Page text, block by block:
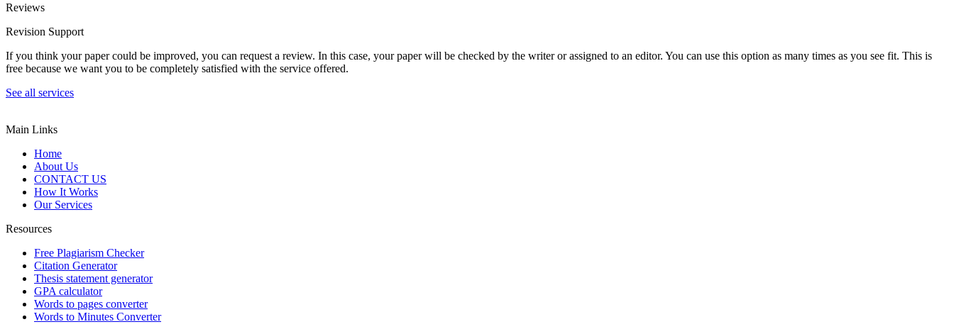
Reviews
Revision Support
If you think your paper could be improved, you can request a review. In this case, your paper will be checked by the writer or assigned to an editor. You can use this option as many times as you see fit. This is
free because we want you to be completely satisfied with the service offered.
See all services
Main Links
Home
About Us
CONTACT US
How It Works
Our Services
Resources
Free Plagiarism Checker
Citation Generator
Thesis statement generator
GPA calculator
Words to pages converter
Words to Minutes Converter